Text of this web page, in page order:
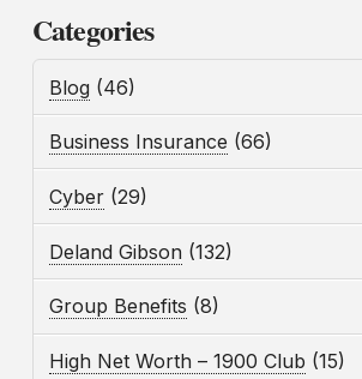
Categories
Blog (46)
Business Insurance (66)
Cyber (29)
Deland Gibson (132)
Group Benefits (8)
High Net Worth – 1900 Club (15)